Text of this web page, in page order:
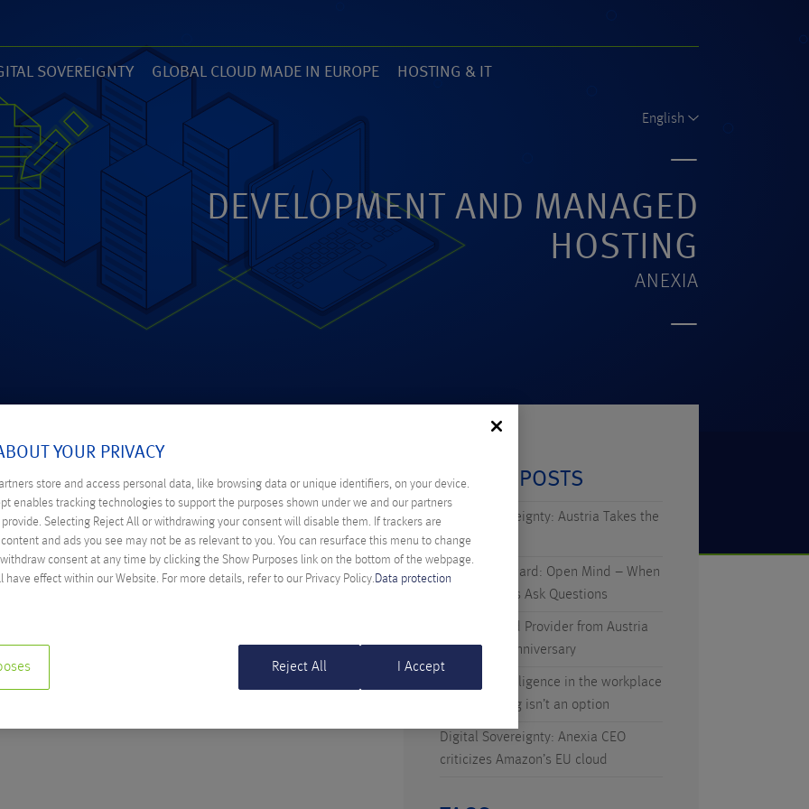
SOVEREIGNTY
GLOBAL CLOUD MADE IN EUROPE
(14)
HOSTING & IT
ANEXIA.COM
English
DEVELOPMENT AND MANAGED
HOSTING
ANEXIA
2023
MAJOR CHALLENGES
Hiess
is to raise cybersecurity to a new level across the EU.
RECENT POSTS
Digital Sovereignty: Austria Takes the
Initiative
Technicus Award: Open Mind – When
Young Talents Ask Questions
Anexia: Cloud Provider from Austria
Celebrates Anniversary
Artificial Intelligence in the workplace
– why waiting isn’t an option
Digital Sovereignty: Anexia CEO
criticizes Amazon’s EU cloud
YOUR PRIVACY
store and access personal data, like browsing data or unique identifiers, on your device.
enables tracking technologies to support the purposes shown under we and our partners
Selecting Reject All or withdrawing your consent will disable them. If trackers are
and ads you see may not be as relevant to you. You can resurface this menu to change
consent at any time by clicking the Show Purposes link on the bottom of the webpage.
have effect within our Website. For more details, refer to our Privacy Policy. Data protection
Reject All I Accept